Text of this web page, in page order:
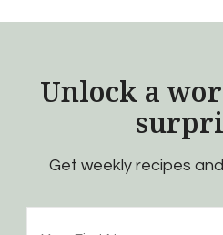
Unlock a
Get weekly recipes